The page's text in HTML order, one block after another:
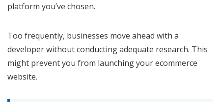
platform you’ve chosen.
Too frequently, businesses move ahead with a
developer without conducting adequate research. This
might prevent you from launching your ecommerce
website.